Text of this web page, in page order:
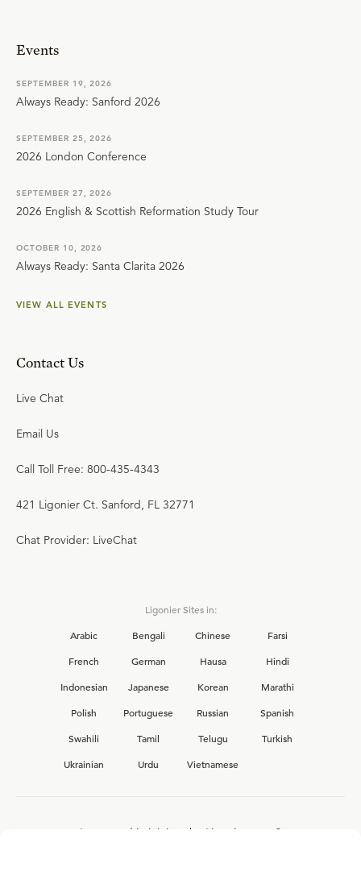
Events
SEPTEMBER 19, 2026
Always Ready: Sanford 2026
SEPTEMBER 25, 2026
2026 London Conference
SEPTEMBER 27, 2026
2026 English & Scottish Reformation Study Tour
OCTOBER 10, 2026
Always Ready: Santa Clarita 2026
VIEW ALL EVENTS
Contact Us
Live Chat
Email Us
Call Toll Free: 800-435-4343
421 Ligonier Ct. Sanford, FL 32771
Chat Provider: LiveChat
Ligonier Sites in:
Arabic
Bengali Chinese
Farsi
French
German Hausa
Hindi
Indonesian
Japanese Korean
Marathi
Polish
Portuguese Russian
Spanish
Swahili
Tamil Telugu
Turkish
Ukrainian
Urdu Vietnamese
Interested in joining the Ligonier team?